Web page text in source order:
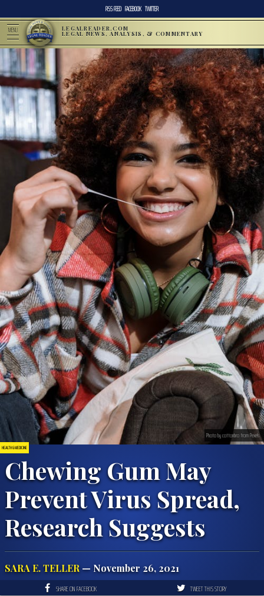
RSS FEED FACEBOOK TWITTER
MENU LEGALREADER.COM
LEGAL NEWS, ANALYSIS, & COMMENTARY
HEALTH & MEDICINE
Chewing Gum May
Prevent Virus Spread,
Research Suggests
SARA E. TELLER — November 26, 2021
Photo by cottonbro from Pexels
SHARE ON FACEBOOK TWEET THIS STORY